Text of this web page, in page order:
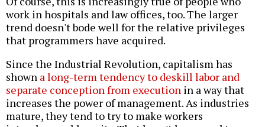
work in hospitals and law offices, too. The larger
trend doesn't bode well for the relative privileges
that programmers have acquired.
Since the Industrial Revolution, capitalism has
shown a long-term tendency to deskill labor and
separate conception from execution in a way that
increases the power of management. As industries
mature, they tend to try to make workers